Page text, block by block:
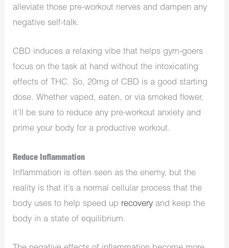
alleviate those pre-workout nerves and dampen any
negative self-talk.
CBD induces a relaxing vibe that helps gym-goers
focus on the task at hand without the intoxicating
effects of THC. So, 20mg of CBD is a good starting
dose. Whether vaped, eaten, or via smoked flower,
it’ll be sure to reduce any pre-workout anxiety and
prime your body for a productive workout.
Reduce Inflammation
Inflammation is often seen as the enemy, but the
reality is that it’s a normal cellular process that the
body uses to help speed up recovery and keep the
body in a state of equilibrium.